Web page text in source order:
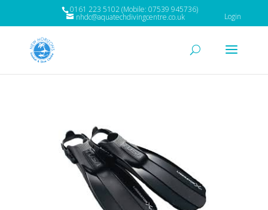
0161 223 5102 (Mobile: 07539 945736)
nhdc@aquatechdivingcentre.co.uk Login